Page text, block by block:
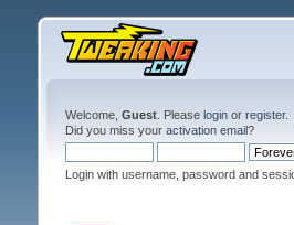
Welcome, Guest. Please loginor register.
Did you miss your activation email?
Login with username, password and